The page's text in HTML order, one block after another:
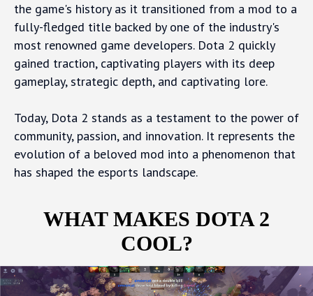
the game's history as it transitioned from a mod to a
fully-fledged title backed by one of the industry's
most renowned game developers. Dota 2 quickly
gained traction, captivating players with its deep
gameplay, strategic depth, and captivating lore.
Today, Dota 2 stands as a testament to the power of
community, passion, and innovation. It represents the
evolution of a beloved mod into a phenomenon that
has shaped the esports landscape.
WHAT MAKES DOTA 2
COOL?